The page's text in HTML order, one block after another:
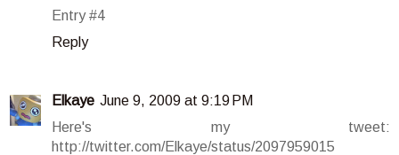
Entry #4
Reply
Elkaye June 9, 2009 at 9:19 PM
Here's my tweet:
http://twitter.com/Elkaye/status/2097959015